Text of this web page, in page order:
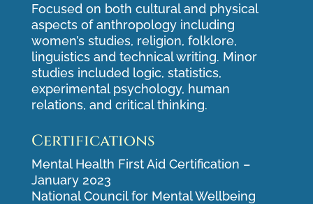
Focused on both cultural and physical
aspects of anthropology including
women’s studies, religion, folklore,
linguistics and technical writing. Minor
studies included logic, statistics,
experimental psychology, human
relations, and critical thinking.
Certifications
Mental Health First Aid Certification –
January 2023
National Council for Mental Wellbeing